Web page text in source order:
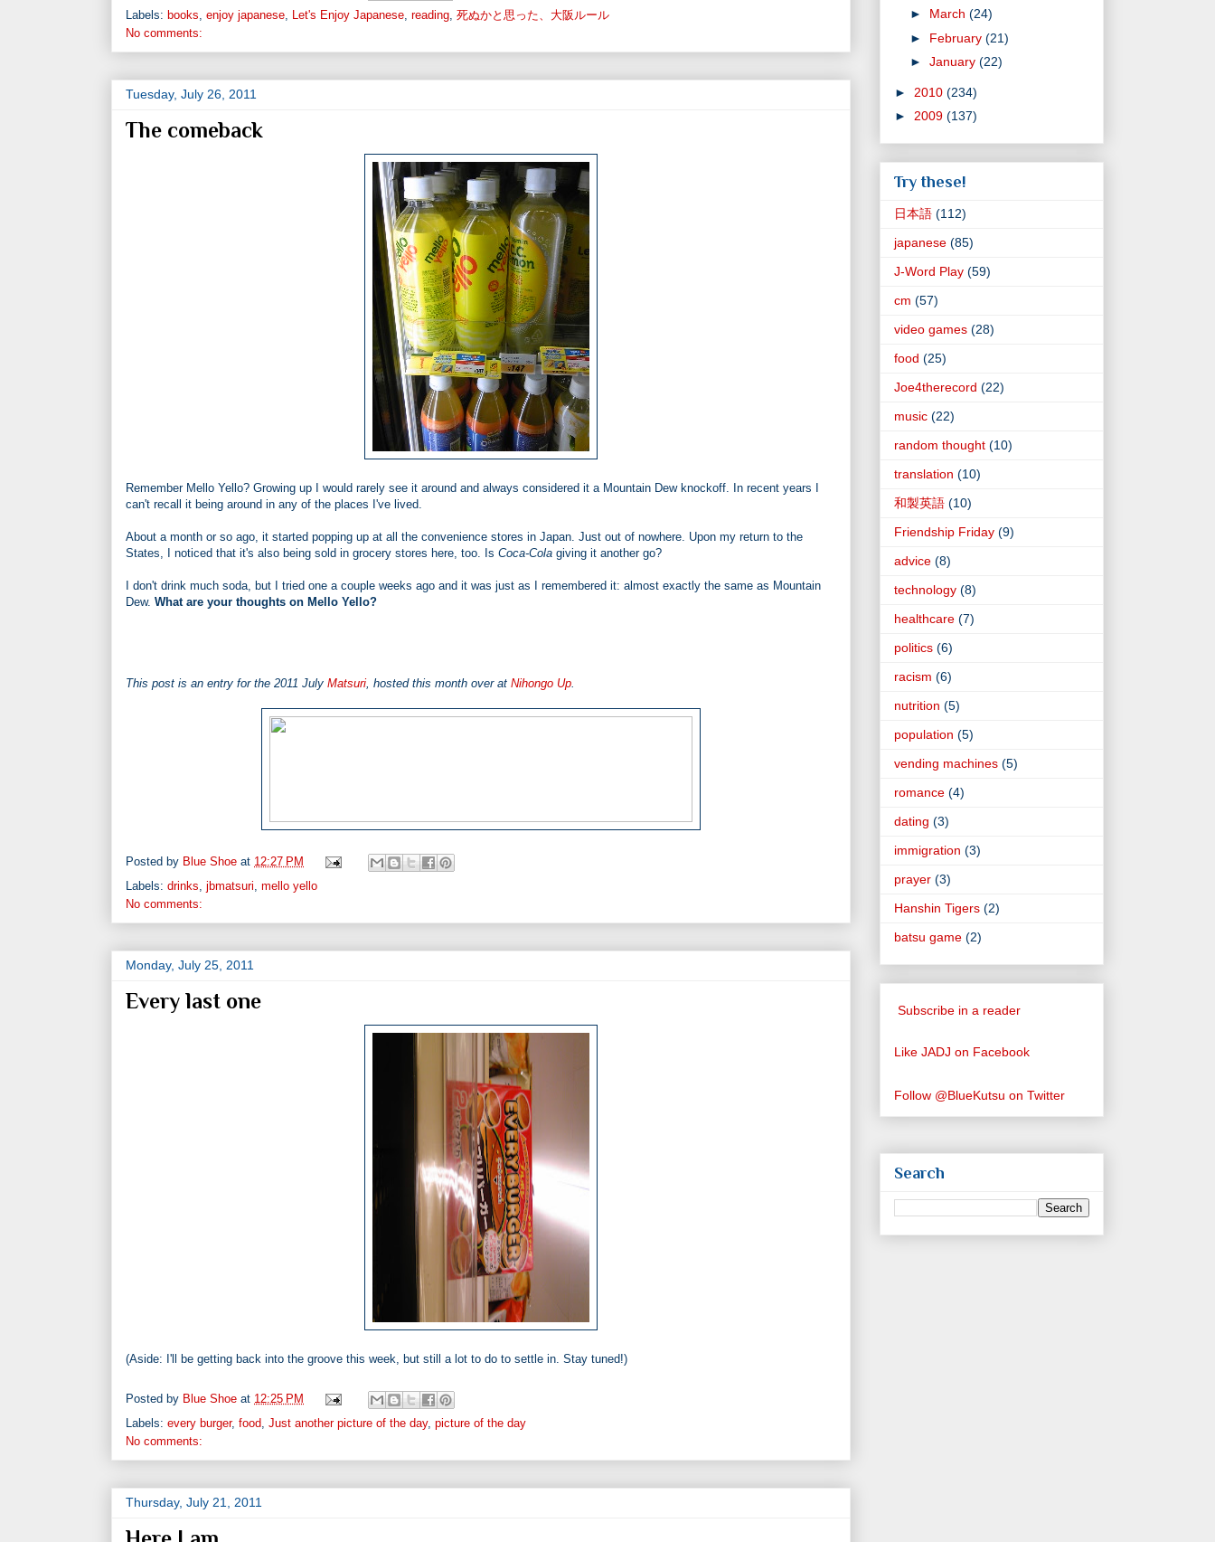
Labels: books, enjoy japanese, Let's Enjoy Japanese, reading, 死ぬかと思った、大阪ルール
No comments:
Tuesday, July 26, 2011
The comeback
Remember Mello Yello? Growing up I would rarely see it around and always considered it a Mountain Dew knockoff. In recent years I
can't recall it being around in any of the places I've lived.
About a month or so ago, it started popping up at all the convenience stores in Japan. Just out of nowhere. Upon my return to the
States, I noticed that it's also being sold in grocery stores here, too. Is Coca-Cola giving it another go?
I don't drink much soda, but I tried one a couple weeks ago and it was just as I remembered it: almost exactly the same as Mountain
Dew. What are your thoughts on Mello Yello?
This post is an entry for the 2011 July Matsuri, hosted this month over at Nihongo Up.
Posted by Blue Shoe at 12:27 PM
Labels: drinks, jbmatsuri, mello yello
No comments:
Monday, July 25, 2011
Every last one
(Aside: I'll be getting back into the groove this week, but still a lot to do to settle in. Stay tuned!)
Posted by Blue Shoe at 12:25 PM
Labels: every burger, food, Just another picture of the day, picture of the day
No comments:
Thursday, July 21, 2011
► March (24)
► February (21)
► January (22)
► 2010 (234)
► 2009 (137)
Try these!
日本語 (112)
japanese (85)
J-Word Play (59)
cm (57)
video games (28)
food (25)
Joe4therecord (22)
music (22)
random thought (10)
translation (10)
和製英語 (10)
Friendship Friday (9)
advice (8)
technology (8)
healthcare (7)
politics (6)
racism (6)
nutrition (5)
population (5)
vending machines (5)
romance (4)
dating (3)
immigration (3)
prayer (3)
Hanshin Tigers (2)
batsu game (2)
Subscribe in a reader
Like JADJ on Facebook
Follow @BlueKutsu on Twitter
Search